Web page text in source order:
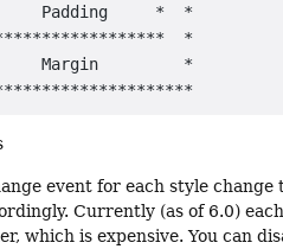
Padding     *  *
*
Margin         *
event for each style change
Currently (as of 6.0)
which is expensive. You can